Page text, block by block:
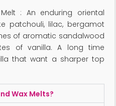
: An enduring oriental
patchouli, lilac, bergamot
of aromatic sandalwood
of vanilla. A long time
that want a sharper top
Wax Melts?